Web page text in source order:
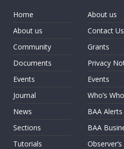
Home
About us
Community
Documents
Events
Journal
News
Sections
Tutorials
About us
Contact Us
Grants
Privacy
Events
Who’s Who
BAA Alerts
BAA
Observer’s